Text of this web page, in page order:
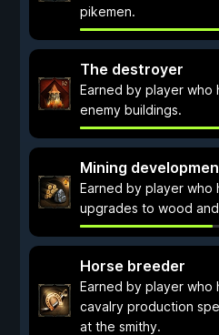
pikemen.
The destroyer
Earned by player who
enemy buildings.
Mining
Earned by player who
upgrades to wood
Horse breeder
Earned by player who
cavalry production
at the smithy.